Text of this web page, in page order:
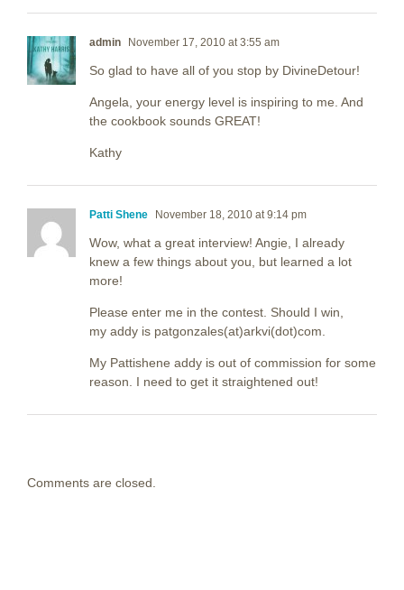
admin November 17, 2010 at 3:55 am
So glad to have all of you stop by DivineDetour!
Angela, your energy level is inspiring to me. And
the cookbook sounds GREAT!
Kathy
Patti Shene November 18, 2010 at 9:14 pm
Wow, what a great interview! Angie, I already
knew a few things about you, but learned a lot
more!
Please enter me in the contest. Should I win,
my addy is patgonzales(at)arkvi(dot)com.
My Pattishene addy is out of commission for some
reason. I need to get it straightened out!
Comments are closed.